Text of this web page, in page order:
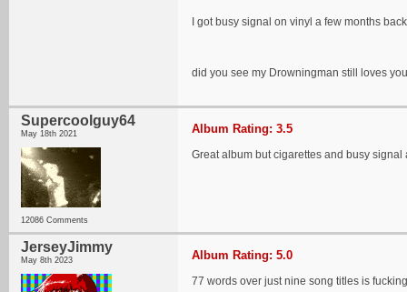
I got busy signal on vinyl a few months
did you see my Drowningman still loves
Supercoolguy64
May 18th 2021
12086 Comments
Album Rating: 3.5
Great album but cigarettes and busy signal
JerseyJimmy
May 8th 2023 Album Rating: 5.0
77 words over just nine song titles is